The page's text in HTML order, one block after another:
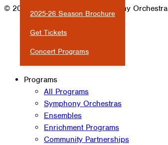
2025-26 Season Brochure
Get Tickets
Concert Programs
© 2026 Milwaukee Youth Symphony Orchestra
Programs
All Programs
Symphony Orchestras
Ensembles
Enrichment Programs
Community Partnerships